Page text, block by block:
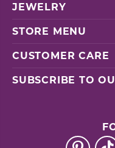
JEWELRY
STORE MENU
CUSTOMER CARE
SUBSCRIBE TO